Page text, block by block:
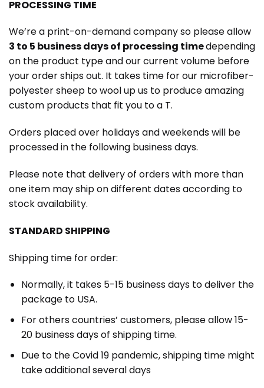
PROCESSING TIME
We’re a print-on-demand company so please allow
3 to 5 business days of processing timedepending
on the product type and our current volume before
your order ships out. It takes time for our microfiber-
polyester sheep to wool up us to produce amazing
custom products that fit you to a T.
Orders placed over holidays and weekends will be
processed in the following business days.
Please note that delivery of orders with more than
one item may ship on different dates according to
stock availability.
STANDARD SHIPPING
Shipping time for order:
Normally, it takes 5-15 business days to deliver the
package to USA.
For others countries’ customers, please allow 15-
20 business days of shipping time.
Due to the Covid 19 pandemic, shipping time might
take additional several days